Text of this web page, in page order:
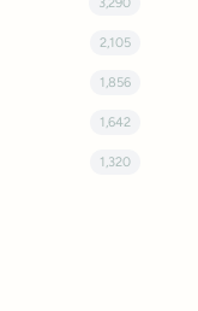
2,105
1,856
1,642
1,320